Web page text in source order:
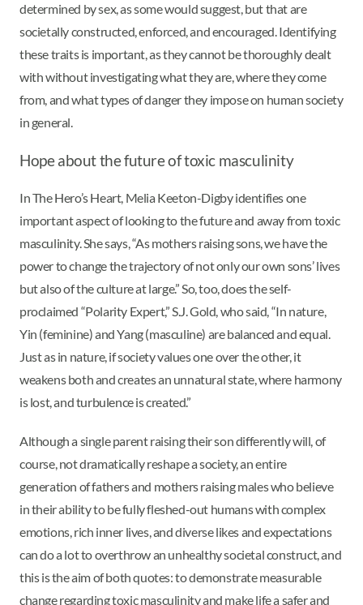
determined by sex, as some would suggest, but that are
societally constructed, enforced, and encouraged. Identifying
these traits is important, as they cannot be thoroughly dealt
with without investigating what they are, where they come
from, and what types of danger they impose on human society
in general.
Hope about the future of toxic masculinity
In The Hero’s Heart, Melia Keeton-Digby identifies one
important aspect of looking to the future and away from toxic
masculinity. She says, “As mothers raising sons, we have the
power to change the trajectory of not only our own sons’ lives
but also of the culture at large.” So, too, does the self-
proclaimed “Polarity Expert,” S.J. Gold, who said, “In nature,
Yin (feminine) and Yang (masculine) are balanced and equal.
Just as in nature, if society values one over the other, it
weakens both and creates an unnatural state, where harmony
is lost, and turbulence is created.”
Although a single parent raising their son differently will, of
course, not dramatically reshape a society, an entire
generation of fathers and mothers raising males who believe
in their ability to be fully fleshed-out humans with complex
emotions, rich inner lives, and diverse likes and expectations
can do a lot to overthrow an unhealthy societal construct, and
this is the aim of both quotes: to demonstrate measurable
change regarding toxic masculinity and make life a safer and